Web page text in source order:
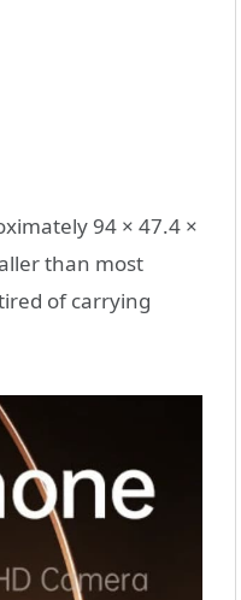
94 × 47.4 ×
than most
of carrying